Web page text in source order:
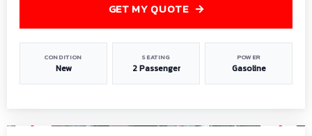
CONDITION
New
SEATING
2 Passenger
POWER
Gasoline
GET MY QUOTE